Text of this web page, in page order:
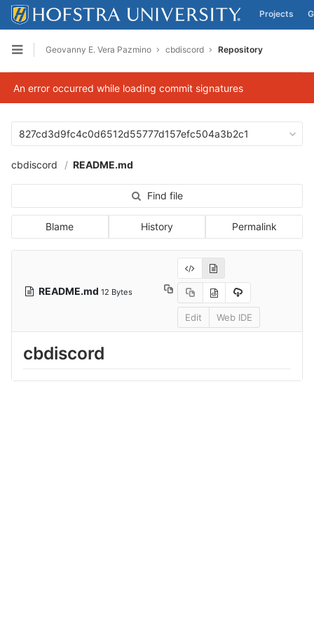
Skip to content
Projects
Open sidebar
Geovanny E. Vera Pazmino cbdiscord Repository
An error occurred while loading commit signatures
827cd3d9fc4c0d6512d55777d157efc504a3b2c1
cbdiscord README.md
Find file
Blame History Permalink
README.md 12 Bytes
Edit Web IDE
cbdiscord